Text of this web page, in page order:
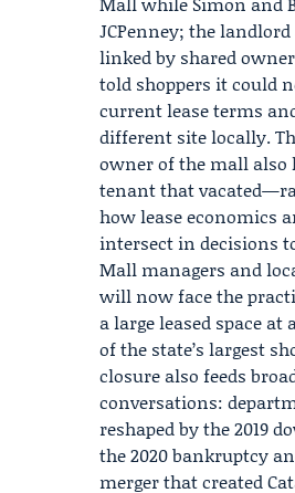
JCPenney; the
linked by shared
told shoppers it could
current lease terms
different site locally.
owner of the mall also
tenant that
how lease economics
intersect in decisions
Mall managers and
will now face the
a large leased space
of the state’s largest
closure also feeds
conversations:
reshaped by the 2019
the 2020 bankruptcy
merger that created